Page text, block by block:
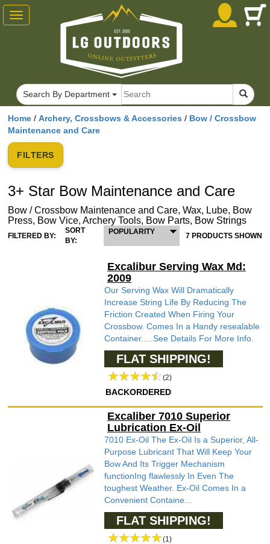
Home / Archery, Crossbows & Accessories / Bow / Crossbow
Maintenance and Care
FILTERS
3+ Star Bow Maintenance and Care
Bow / Crossbow Maintenance and Care, Wax, Lube, Bow
Press, Bow Vice, Archery Tools, Bow Parts, Bow Strings
FILTERED BY:
SORT
BY:
POPULARITY 7 PRODUCTS SHOWN
Excalibur Serving Wax Md:
2009
Our Serving Wax Will Dramatically
Increase String Life By Reducing The
Friction Created When Firing Your
Crossbow. Comes In a Handy resealable
Container.....See Details For More Info.
FLAT SHIPPING!
(2)
BACKORDERED
Excaliber 7010 Superior
Lubrication Ex-Oil
7010 Ex-Oil The Ex-Oil Is a Superior, All-
Purpose Lubricant That Will Keep Your
Bow And Its Trigger Mechanism
functionIng flawlessly In Even The
toughest Weather. Ex-Oil Comes In a
Convenient Containe...
FLAT SHIPPING!
(1)
Toggle
navigation
Search By Department